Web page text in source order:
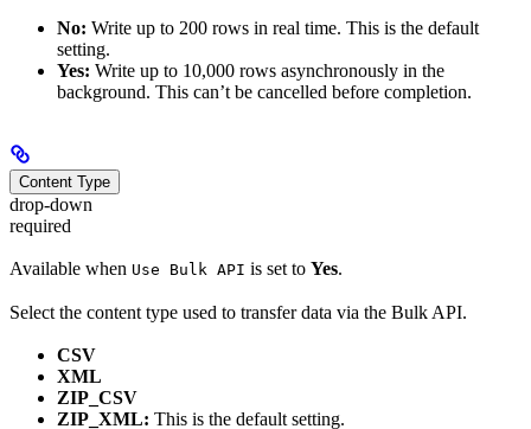
No: Write up to 200 rows in real time. This is the default
setting.
Yes: Write up to 10,000 rows asynchronously in the
background. This can’t be cancelled before completion.
Content Type
drop-down
required
Available when Use Bulk API is set to Yes.
Select the content type used to transfer data via the Bulk API.
CSV
XML
ZIP_CSV
ZIP_XML: This is the default setting.